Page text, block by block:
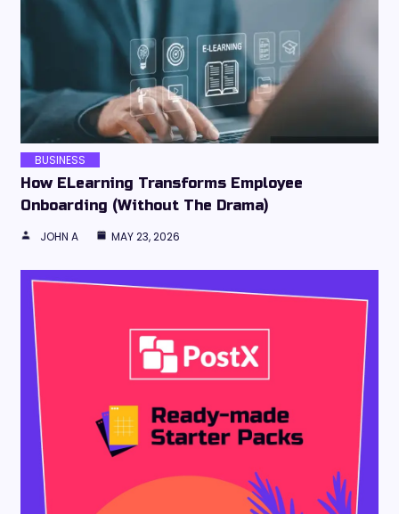
BUSINESS
How ELearning Transforms Employee
Onboarding (Without The Drama)
JOHN A MAY 23, 2026